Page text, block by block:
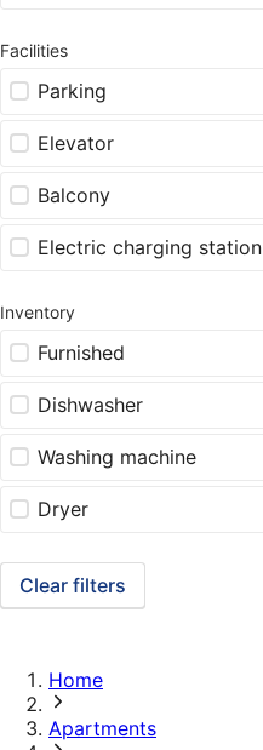
Facilities
Parking
Elevator
Balcony
Electric charging station
Inventory
Furnished
Dishwasher
Washing machine
Dryer
Clear filters
Home
Apartments